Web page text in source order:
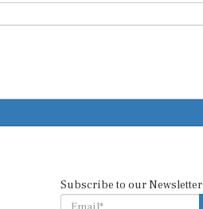
Subscribe to our Newsletter